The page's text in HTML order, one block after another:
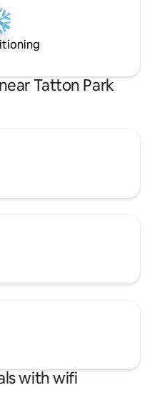
Tatton Park
with wifi